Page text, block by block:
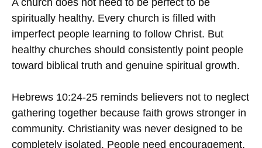
A church does not need to be perfect to be
spiritually healthy. Every church is filled with
imperfect people learning to follow Christ. But
healthy churches should consistently point people
toward biblical truth and genuine spiritual growth.
Hebrews 10:24-25 reminds believers not to neglect
gathering together because faith grows stronger in
community. Christianity was never designed to be
completely isolated. People need encouragement,